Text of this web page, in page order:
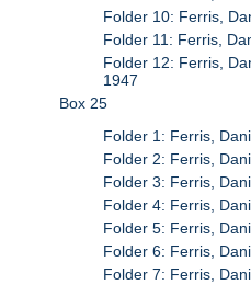
Folder 10: Ferris,
Folder 11: Ferris,
Folder 12: Ferris,
1947
Box 25
Folder 1: Ferris,
Folder 2: Ferris,
Folder 3: Ferris,
Folder 4: Ferris,
Folder 5: Ferris,
Folder 6: Ferris,
Folder 7: Ferris,